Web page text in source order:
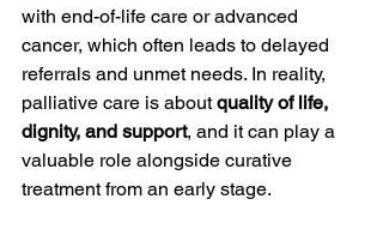
with end-of-life care or advanced
cancer, which often leads to delayed
referrals and unmet needs. In reality,
palliative care is about quality of life,
dignity, and support, and it can play a
valuable role alongside curative
treatment from an early stage.